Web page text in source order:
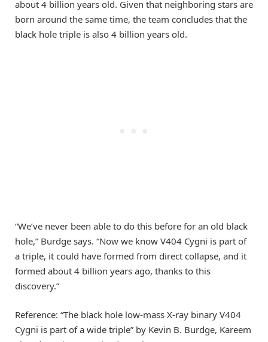
about 4 billion years old. Given that neighboring stars are
born around the same time, the team concludes that the
black hole triple is also 4 billion years old.
“We’ve never been able to do this before for an old black
hole,” Burdge says. “Now we know V404 Cygni is part of
a triple, it could have formed from direct collapse, and it
formed about 4 billion years ago, thanks to this
discovery.”
Reference: “The black hole low-mass X-ray binary V404
Cygni is part of a wide triple” by Kevin B. Burdge, Kareem